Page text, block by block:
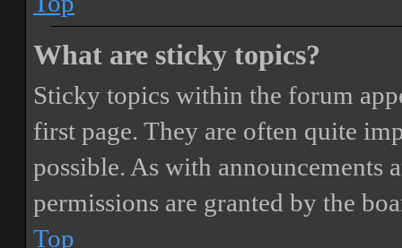
What are sticky topics?
Sticky topics within the forum
first page. They are often quite
possible. As with announcements
permissions are granted by the
Top